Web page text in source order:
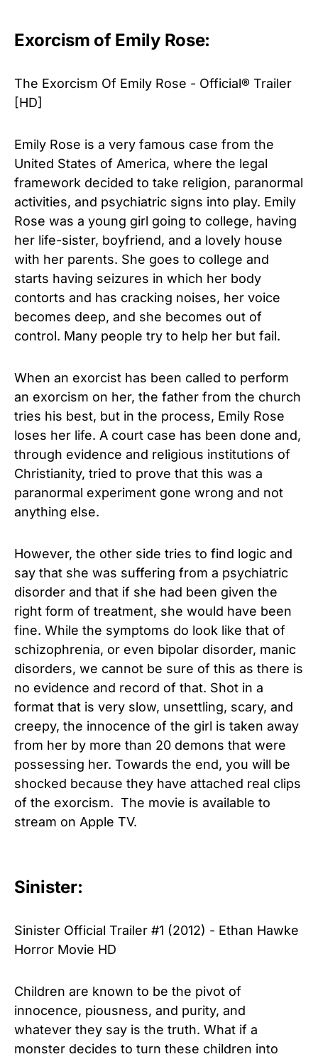
Exorcism of Emily Rose:
The Exorcism Of Emily Rose - Official® Trailer
[HD]
Emily Rose is a very famous case from the
United States of America, where the legal
framework decided to take religion, paranormal
activities, and psychiatric signs into play. Emily
Rose was a young girl going to college, having
her life-sister, boyfriend, and a lovely house
with her parents. She goes to college and
starts having seizures in which her body
contorts and has cracking noises, her voice
becomes deep, and she becomes out of
control. Many people try to help her but fail.
When an exorcist has been called to perform
an exorcism on her, the father from the church
tries his best, but in the process, Emily Rose
loses her life. A court case has been done and,
through evidence and religious institutions of
Christianity, tried to prove that this was a
paranormal experiment gone wrong and not
anything else.
However, the other side tries to find logic and
say that she was suffering from a psychiatric
disorder and that if she had been given the
right form of treatment, she would have been
fine. While the symptoms do look like that of
schizophrenia, or even bipolar disorder, manic
disorders, we cannot be sure of this as there is
no evidence and record of that. Shot in a
format that is very slow, unsettling, scary, and
creepy, the innocence of the girl is taken away
from her by more than 20 demons that were
possessing her. Towards the end, you will be
shocked because they have attached real clips
of the exorcism. The movie is available to
stream on Apple TV.
Sinister:
Sinister Official Trailer #1 (2012) - Ethan Hawke
Horror Movie HD
Children are known to be the pivot of
innocence, piousness, and purity, and
whatever they say is the truth. What if a
monster decides to turn these children into